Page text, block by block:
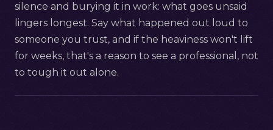
silence and burying it in work: what goes unsaid
lingers longest. Say what happened out loud to
someone you trust, and if the heaviness won't lift
for weeks, that's a reason to see a professional, not
to tough it out alone.